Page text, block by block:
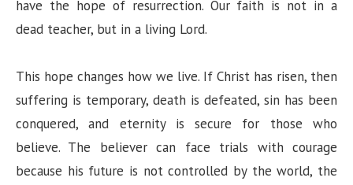
have the hope of resurrection. Our faith is not in a
dead teacher, but in a living Lord.
This hope changes how we live. If Christ has risen, then
suffering is temporary, death is defeated, sin has been
conquered, and eternity is secure for those who
believe. The believer can face trials with courage
because his future is not controlled by the world, the